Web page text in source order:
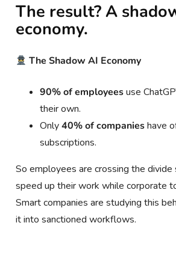
The result? A
economy.
The Shadow AI Economy
90% of employeesuse
their own.
Only40% of companieshave
subscriptions.
So employees are crossing the
speed up their work while corporate
Smart companies are studying this
it into sanctioned workflows.